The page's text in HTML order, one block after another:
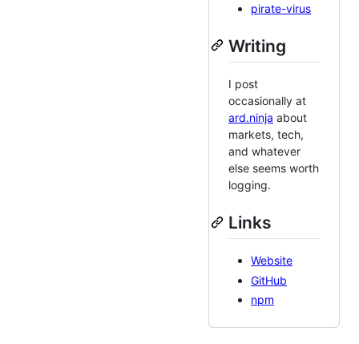
pirate-virus
Writing
I post
occasionally at
ard.ninja about
markets, tech,
and whatever
else seems worth
logging.
Links
Website
GitHub
npm